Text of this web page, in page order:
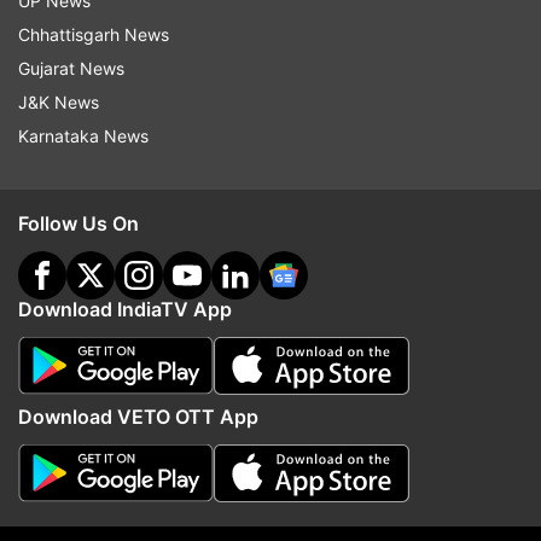
Latest technology reviews, news and more
Read all the
indiatvnews.com and Get
Broadband
Follow IndiaTV on WhatsApp
ADVERTISEMENT
Chhattisgarh News
Gujarat News
J&K News
Karnataka News
Follow Us On
Download IndiaTV App
Download VETO OTT App